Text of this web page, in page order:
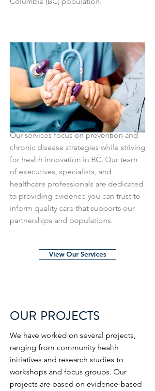
Our services focus on prevention and
chronic disease strategies while striving
for health innovation in BC. Our team
of executives, specialists, and
healthcare professionals are dedicated
to providing evidence you can trust to
inform quality care that supports our
partnerships and populations.
View Our Services
OUR PROJECTS
We have worked on several projects,
ranging from community health
initiatives and research studies to
workshops and focus groups. Our
projects are based on evidence-based